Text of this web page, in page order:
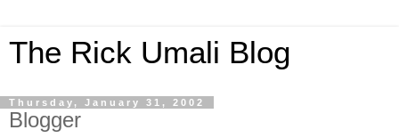
The Rick Umali Blog
Thursday, January 31, 2002
Blogger